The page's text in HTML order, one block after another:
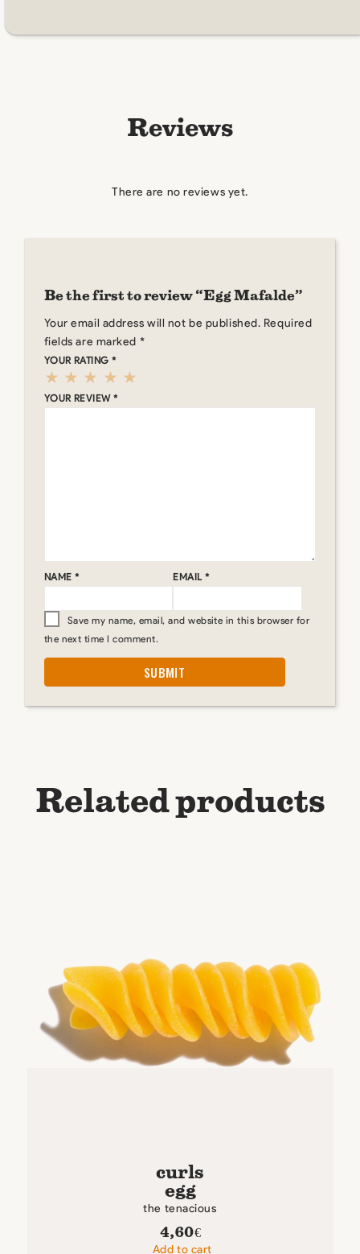
Reviews
There are no reviews yet.
Be the first to review “Egg Mafalde”
Your email address will not be published. Required
fields are marked *
YOUR RATING*
YOUR REVIEW*
NAME * EMAIL*
Save my name, email, and website in this browser for
the next time I comment.
Related products
curls
egg
the tenacious
4,60€
Add to cart